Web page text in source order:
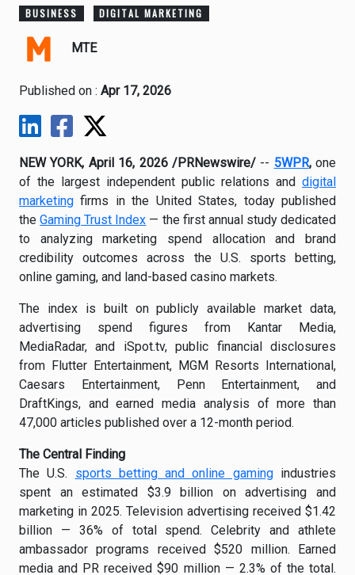
BUSINESS DIGITAL MARKETING
MTE
Published on : Apr 17, 2026
NEW YORK, April 16, 2026 /PRNewswire/ -- 5WPR,one
of the largest independent public relations and digital
marketing firms in the United States, today published
theGaming Trust Index — the first annual study dedicated
to analyzing marketing spend allocation and brand
credibility outcomes across the U.S. sports betting,
online gaming, and land-based casino markets.
The index is built on publicly available market data,
advertising spend figures from Kantar Media,
MediaRadar, and iSpot.tv, public financial disclosures
from Flutter Entertainment, MGM Resorts International,
Caesars Entertainment, Penn Entertainment, and
DraftKings, and earned media analysis of more than
47,000 articles published over a 12-month period.
The Central Finding
The U.S. sports betting and online gamingindustries
spent an estimated $3.9 billion on advertising and
marketing in 2025. Television advertising received $1.42
billion — 36% of total spend. Celebrity and athlete
ambassador programs received $520 million. Earned
media and PR received $90 million — 2.3% of the total.